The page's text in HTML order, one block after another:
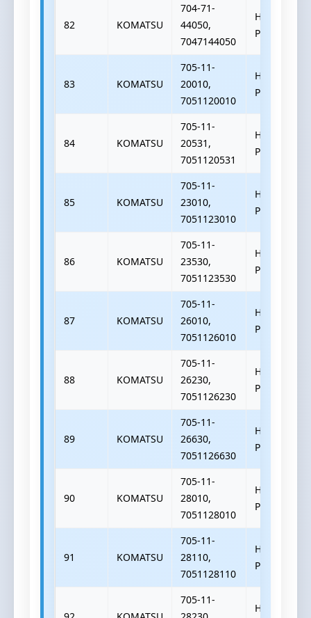
82 KOMATSU
704-71-
44050,
7047144050
HYDRAULIC
PUMP
83 KOMATSU
705-11-
20010,
7051120010
HYDRAULIC
PUMP
84 KOMATSU
705-11-
20531,
7051120531
HYDRAULIC
PUMP
85 KOMATSU
705-11-
23010,
7051123010
HYDRAULIC
PUMP
86 KOMATSU
705-11-
23530,
7051123530
HYDRAULIC
PUMP
87 KOMATSU
705-11-
26010,
7051126010
HYDRAULIC
PUMP
88 KOMATSU
705-11-
26230,
7051126230
HYDRAULIC
PUMP
89 KOMATSU
705-11-
26630,
7051126630
HYDRAULIC
PUMP
90 KOMATSU
705-11-
28010,
7051128010
HYDRAULIC
PUMP
91 KOMATSU
705-11-
28110,
7051128110
HYDRAULIC
PUMP
705-11-
HYDRAULIC